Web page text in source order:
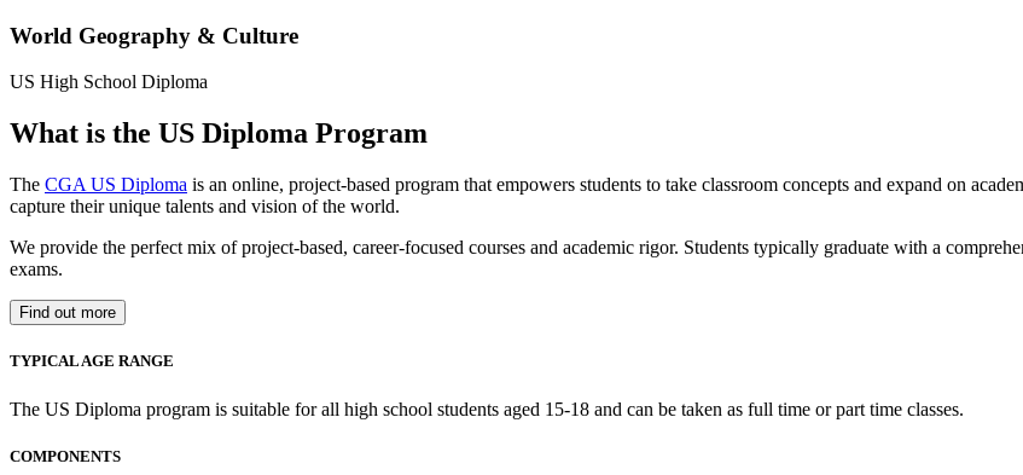
World Geography & Culture
US High School Diploma
What is the US Diploma Program
The CGA US Diploma is an online, project-based program that empowers students to take classroom concepts and expand on
capture their unique talents and vision of the world.
We provide the perfect mix of project-based, career-focused courses and academic rigor. Students typically graduate with a
exams.
Find out more
TYPICAL AGE RANGE
The US Diploma program is suitable for all high school students aged 15-18 and can be taken as full time or part time classes.
COMPONENTS